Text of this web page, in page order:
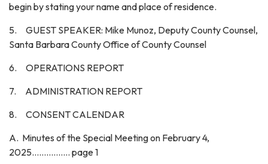
begin by stating your name and place of residence.
5. GUEST SPEAKER: Mike Munoz, Deputy County Counsel,
Santa Barbara County Office of County Counsel
6. OPERATIONS REPORT
7. ADMINISTRATION REPORT
8. CONSENT CALENDAR
A. Minutes of the Special Meeting on February 4,
2025................ page 1